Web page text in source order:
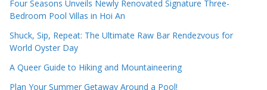
Four Seasons Unveils Newly Renovated Signature Three-
Bedroom Pool Villas in Hoi An
Shuck, Sip, Repeat: The Ultimate Raw Bar Rendezvous for
World Oyster Day
A Queer Guide to Hiking and Mountaineering
Plan Your Summer Getaway Around a Pool!